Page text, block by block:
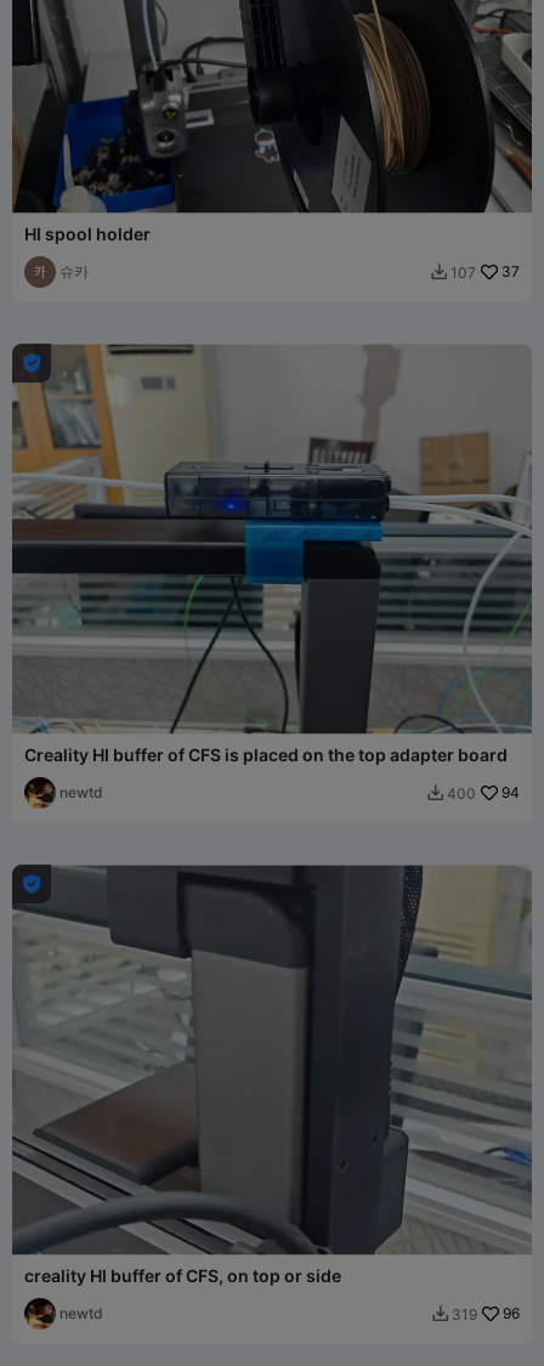
HI spool holder
슈카  107 37

Creality HI buffer of CFS is placed on the top adapter board
newtd  400 94

creality HI buffer of CFS, on top or side
newtd  319 96